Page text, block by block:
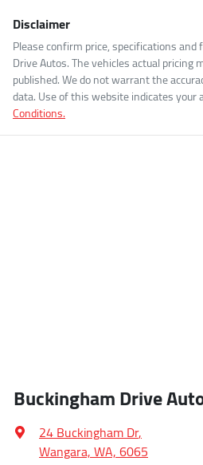
Disclaimer
Please confirm price, specifications
Drive Autos. The vehicles actual pricing
published. We do not warrant the
data. Use of this website indicates your
Conditions.
Buckingham Drive
24 Buckingham Dr,
Wangara, WA, 6065